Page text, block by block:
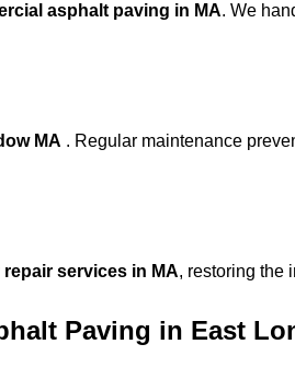
asphalt paving in MA. We
MA . Regular maintenance
services in MA, restoring the
Paving in East